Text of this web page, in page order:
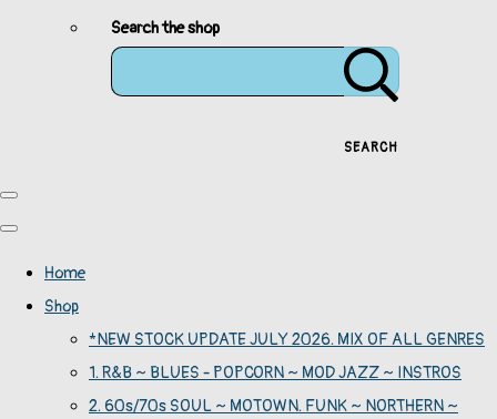
Search the shop
SEARCH
Home
Shop
*NEW STOCK UPDATE JULY 2026. MIX OF ALL GENRES
1. R&B ~ BLUES - POPCORN ~ MOD JAZZ ~ INSTROS
2. 60s/70s SOUL ~ MOTOWN. FUNK ~ NORTHERN ~